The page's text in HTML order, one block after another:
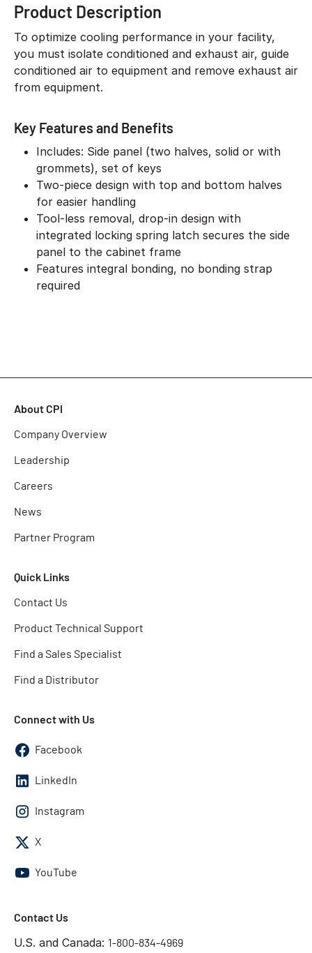
Product Description
To optimize cooling performance in your facility,
you must isolate conditioned and exhaust air, guide
conditioned air to equipment and remove exhaust air
from equipment.
Key Features and Benefits
Includes: Side panel (two halves, solid or with
grommets), set of keys
Two-piece design with top and bottom halves
for easier handling
Tool-less removal, drop-in design with
integrated locking spring latch secures the side
panel to the cabinet frame
Features integral bonding, no bonding strap
required
About CPI
Company Overview
Leadership
Careers
News
Partner Program
Quick Links
Contact Us
Product Technical Support
Find a Sales Specialist
Find a Distributor
Connect with Us
Facebook
LinkedIn
Instagram
X
YouTube
Contact Us
U.S. and Canada: 1-800-834-4969